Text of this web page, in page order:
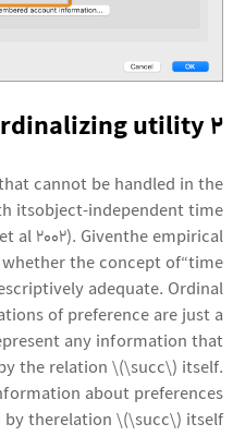
2 Cardinalizing utility
cannot be handled in the
itsobject-independent time
al 2002). Giventhe empirical
the concept of“time
adequate. Ordinal
of preference are just a
any information that
the relation \(\succ\) itself.
about preferences
therelation \(\succ\) itself.